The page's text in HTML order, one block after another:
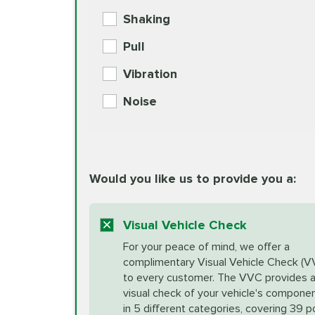
BG MOA Engine Oil
European Specification Oil
BG MOA Engine Oil
Unsure?Select "Synthetic Blend Oil Change"
*Disclaimer: Taxes not included. Additional
your vehicle requires an oil change service
Check Engine Light Diagnostics
More
Coolant Fluid Exchange
Exhaust Service
Factory Scheduled Maintenance
More
Shaking
Pull
Vibration
Noise
Would you like us to provide you a:
Visual Vehicle Check
For your peace of mind, we offer a
complimentary Visual Vehicle Check
to every customer. The VVC provides a
visual check of your vehicle's
in 5 different categories, covering 39